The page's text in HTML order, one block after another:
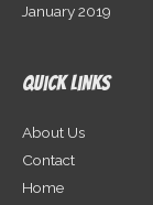
January 2019
Quick Links
About Us
Contact
Home